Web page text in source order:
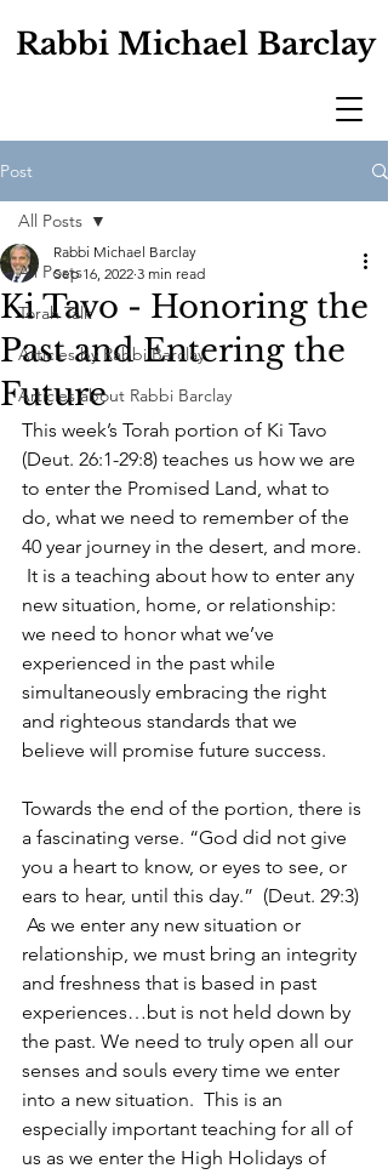
Rabbi Michael Barclay
Post
All Posts
Torah Talk
Articles by Rabbi Barclay
Articles about Rabbi Barclay
All Posts
Ki Tavo - Honoring the
Past and Entering the
Future
Rabbi Michael Barclay
Sep 16, 2022 3 min read
This week’s Torah portion of Ki Tavo
(Deut. 26:1-29:8) teaches us how we are
to enter the Promised Land, what to
do, what we need to remember of the
40 year journey in the desert, and more.
It is a teaching about how to enter any
new situation, home, or relationship:
we need to honor what we’ve
experienced in the past while
simultaneously embracing the right
and righteous standards that we
believe will promise future success.
Towards the end of the portion, there is
a fascinating verse. “God did not give
you a heart to know, or eyes to see, or
ears to hear, until this day.”  (Deut. 29:3)
As we enter any new situation or
relationship, we must bring an integrity
and freshness that is based in past
experiences…but is not held down by
the past. We need to truly open all our
senses and souls every time we enter
into a new situation.  This is an
especially important teaching for all of
us as we enter the High Holidays of